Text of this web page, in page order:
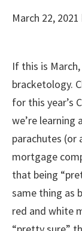
March 22, 2021
If this is
bracketology.
for this year’s
we’re learning
parachutes (or
mortgage
that being
same thing as
red and white